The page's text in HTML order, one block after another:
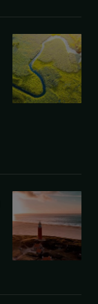
European
equities
-
European
long-
term
opportunity
Global
pension
trends:
What
expect